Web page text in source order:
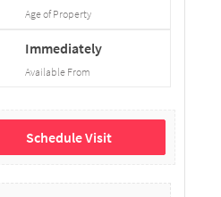
Age of Property
Immediately
Available From
Schedule Visit